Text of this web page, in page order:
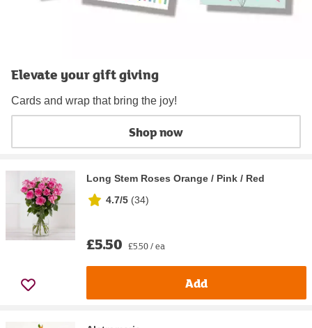
Elevate your gift giving
Cards and wrap that bring the joy!
Shop now
Long Stem Roses Orange / Pink / Red
4.7/5 (34)
£5.50 £5.50 / ea
Add